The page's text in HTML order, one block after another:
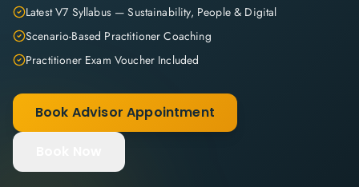
Latest V7 Syllabus — Sustainability, People & Digital
Scenario-Based Practitioner Coaching
Practitioner Exam Voucher Included
Book Advisor Appointment